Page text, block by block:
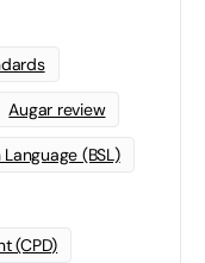
Augar review
Language (BSL)
(CPD)